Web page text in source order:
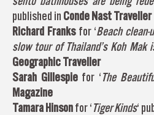
published in Conde Nast Traveller
Richard Franks for ‘Beach
slow tour of Thailand’s Koh Mak
Geographic Traveller
Sarah Gillespie for ‘The
Magazine
Tamara Hinsonfor ‘Tiger Kinds‘